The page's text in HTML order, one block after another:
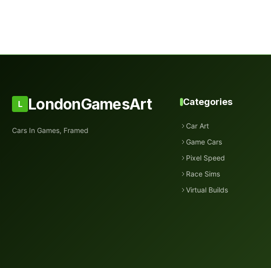
L LondonGamesArt
Cars In Games, Framed
Categories
Car Art
Game Cars
Pixel Speed
Race Sims
Virtual Builds